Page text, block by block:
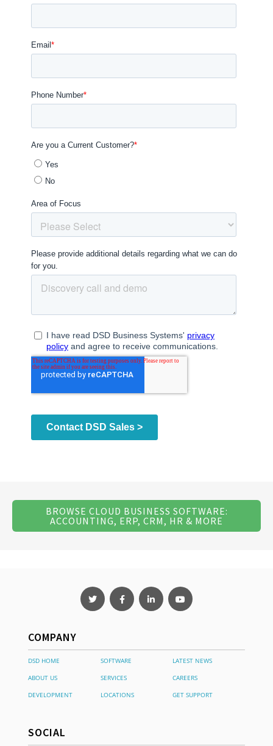
BROWSE CLOUD BUSINESS SOFTWARE:
ACCOUNTING, ERP, CRM, HR & MORE
COMPANY
DSD HOME SOFTWARE
LATEST NEWS
ABOUT US
SERVICES
CAREERS
DEVELOPMENT
LOCATIONS GET SUPPORT
SOCIAL